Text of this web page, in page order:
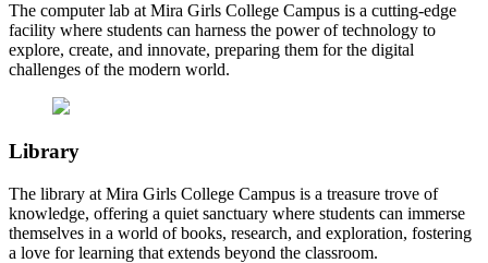
The computer lab at Mira Girls College Campus is a cutting-edge
facility where students can harness the power of technology to
explore, create, and innovate, preparing them for the digital
challenges of the modern world.
Library
The library at Mira Girls College Campus is a treasure trove of
knowledge, offering a quiet sanctuary where students can immerse
themselves in a world of books, research, and exploration, fostering
a love for learning that extends beyond the classroom.